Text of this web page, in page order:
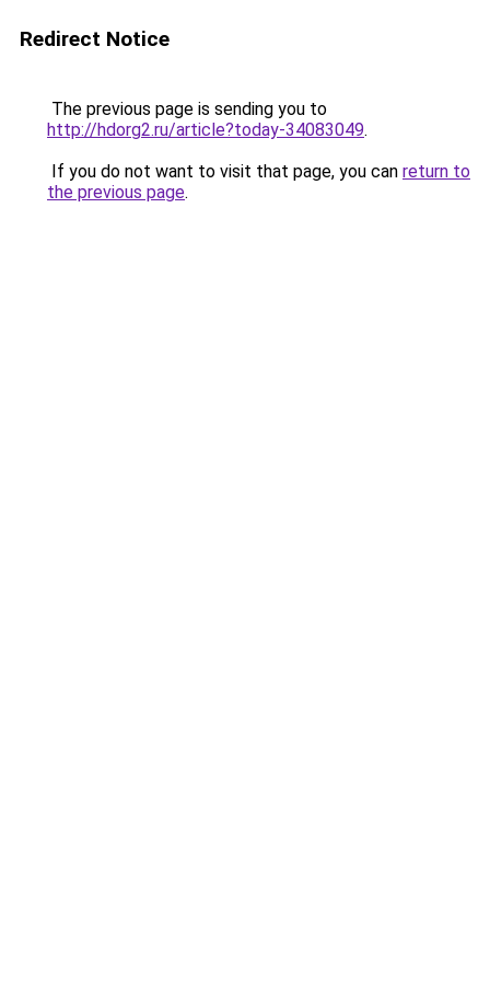
Redirect Notice
The previous page is sending you to
http://hdorg2.ru/article?today-34083049.
If you do not want to visit that page, you can return to
the previous page.